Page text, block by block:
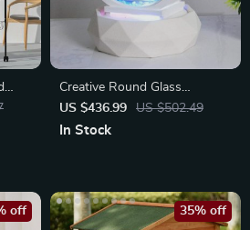
Creative Round Glass
Aquarium
US $436.99 US $502.49
In Stock
off 35% off